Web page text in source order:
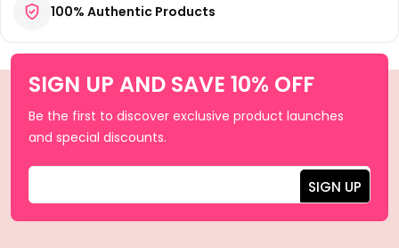
100% Authentic Products
SIGN UP AND SAVE 10% OFF
Be the first to discover exclusive product launches
and special discounts.